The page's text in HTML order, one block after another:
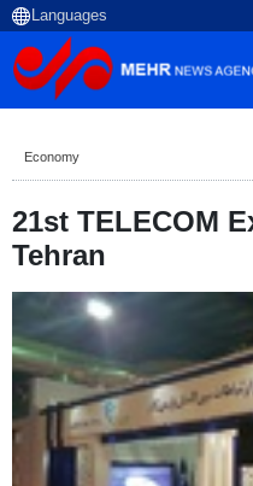
Economy
21st TELECOM
Tehran